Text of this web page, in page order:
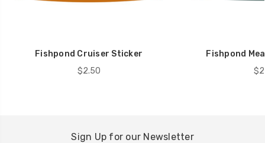
Fishpond Cruiser Sticker
$2.50
Fishpond
Sign Up for our Newsletter